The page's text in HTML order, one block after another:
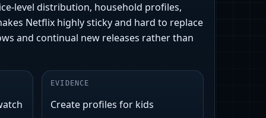
level distribution, household profiles,
Netflix highly sticky and hard to replace
and continual new releases rather than
EVIDENCE
Create profiles for kids